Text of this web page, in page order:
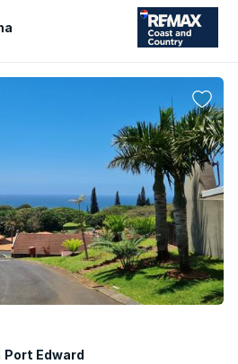
Port Edward